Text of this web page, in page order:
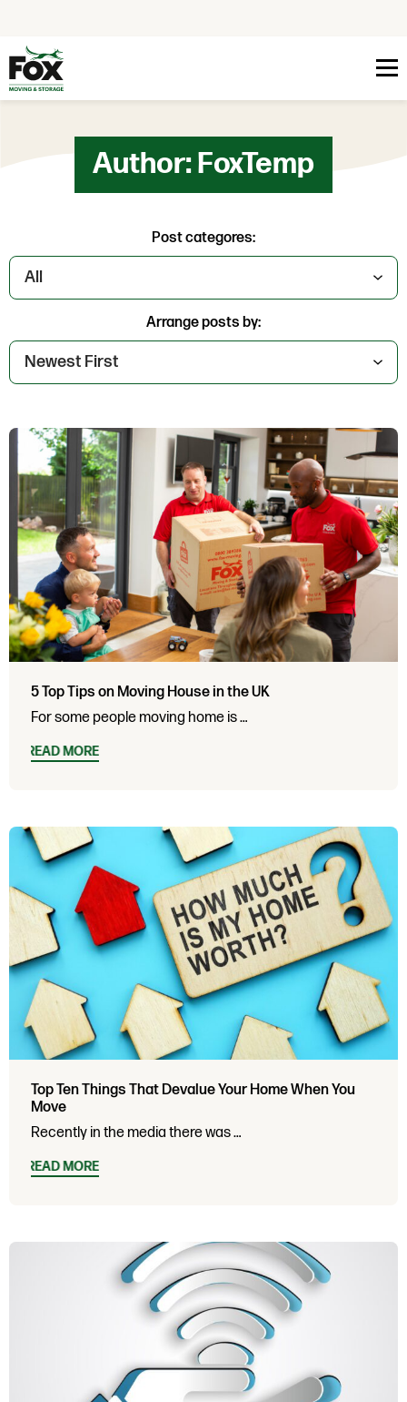
Author:FoxTemp
Post categores:
Arrange posts by:
5 Top Tips on Moving House in the UK
For some people moving home is …
READ MORE
Top Ten Things That Devalue Your Home When You
Move
Recently in the media there was …
READ MORE